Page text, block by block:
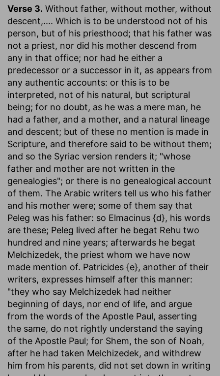
Verse 3. Without father, without mother, without
descent,.... Which is to be understood not of his
person, but of his priesthood; that his father was
not a priest, nor did his mother descend from
any in that office; nor had he either a
predecessor or a successor in it, as appears from
any authentic accounts: or this is to be
interpreted, not of his natural, but scriptural
being; for no doubt, as he was a mere man, he
had a father, and a mother, and a natural lineage
and descent; but of these no mention is made in
Scripture, and therefore said to be without them;
and so the Syriac version renders it; "whose
father and mother are not written in the
genealogies"; or there is no genealogical account
of them. The Arabic writers tell us who his father
and his mother were; some of them say that
Peleg was his father: so Elmacinus {d}, his words
are these; Peleg lived after he begat Rehu two
hundred and nine years; afterwards he begat
Melchizedek, the priest whom we have now
made mention of. Patricides {e}, another of their
writers, expresses himself after this manner:
"they who say Melchizedek had neither
beginning of days, nor end of life, and argue
from the words of the Apostle Paul, asserting
the same, do not rightly understand the saying
of the Apostle Paul; for Shem, the son of Noah,
after he had taken Melchizedek, and withdrew
him from his parents, did not set down in writing